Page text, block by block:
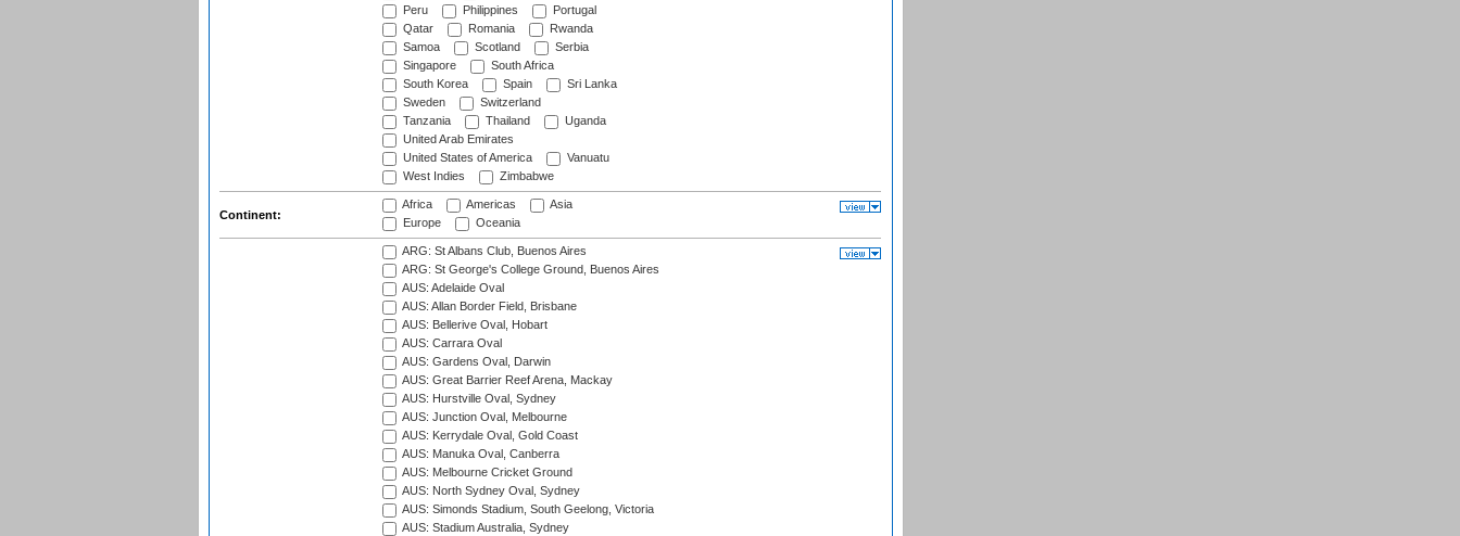
Peru
Philippines
Portugal
Qatar
Romania
Rwanda
Samoa
Scotland
Serbia
Singapore
South Africa
South Korea
Spain
Sri Lanka
Sweden
Switzerland
Tanzania
Thailand
Uganda
United Arab Emirates
United States of America
Vanuatu
West Indies
Zimbabwe
Continent:
Africa Americas
Asia
Europe
Oceania
ARG: St Albans Club, Buenos Aires
ARG: St George's College Ground, Buenos Aires
AUS: Adelaide Oval
AUS: Allan Border Field, Brisbane
AUS: Bellerive Oval, Hobart
AUS: Carrara Oval
AUS: Gardens Oval, Darwin
AUS: Great Barrier Reef Arena, Mackay
AUS: Hurstville Oval, Sydney
AUS: Junction Oval, Melbourne
AUS: Kerrydale Oval, Gold Coast
AUS: Manuka Oval, Canberra
AUS: Melbourne Cricket Ground
AUS: North Sydney Oval, Sydney
AUS: Simonds Stadium, South Geelong, Victoria
AUS: Stadium Australia, Sydney